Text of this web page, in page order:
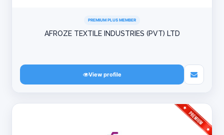
PREMIUM PLUS MEMBER
AFROZE TEXTILE INDUSTRIES (PVT) LTD
View profile